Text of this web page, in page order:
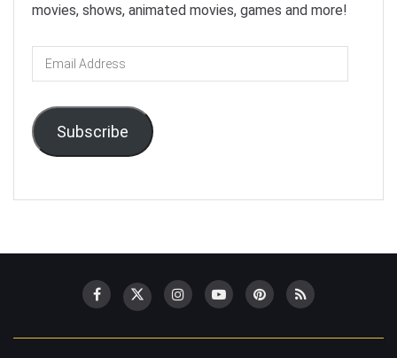
movies, shows, animated movies, games and more!
Email
Address
Subscribe